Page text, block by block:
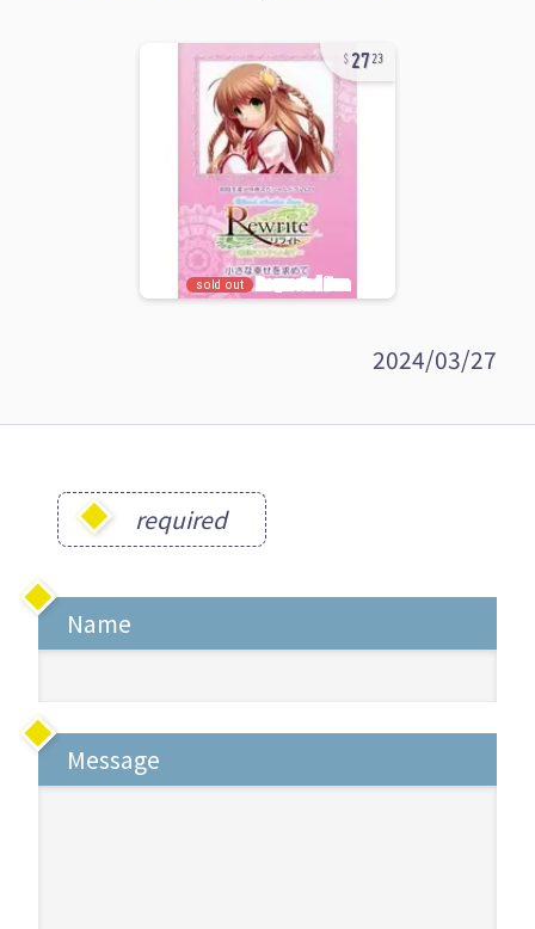
2723
sold out
2024/03/27
required
Name
Message